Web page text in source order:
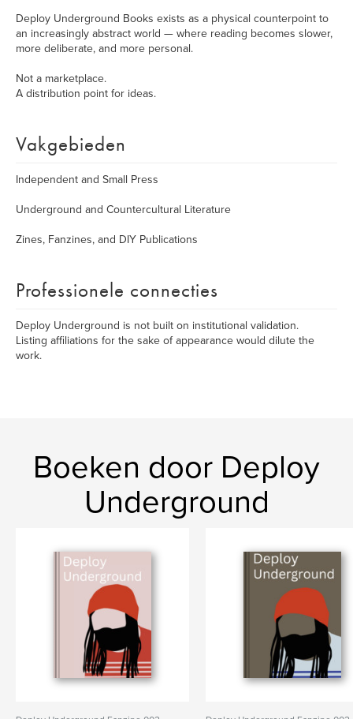
Deploy Underground Books exists as a physical counterpoint to
an increasingly abstract world — where reading becomes slower,
more deliberate, and more personal.
Not a marketplace.
A distribution point for ideas.
Vakgebieden
Independent and Small Press
Underground and Countercultural Literature
Zines, Fanzines, and DIY Publications
Professionele connecties
Deploy Underground is not built on institutional validation.
Listing affiliations for the sake of appearance would dilute the
work.
Boeken door Deploy
Underground